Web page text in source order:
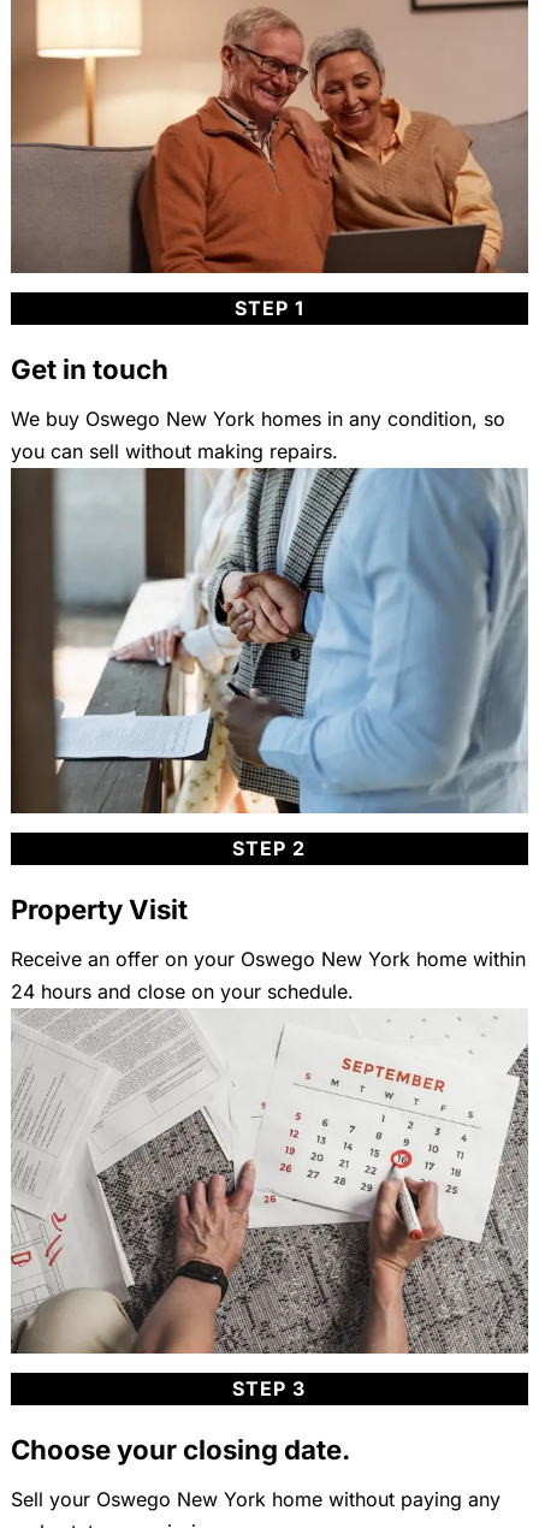
STEP 1
Get in touch
We buy Oswego New York homes in any condition, so
you can sell without making repairs.
STEP 2
Property Visit
Receive an offer on your Oswego New York home within
24 hours and close on your schedule.
STEP 3
Choose your closing date.
Sell your Oswego New York home without paying any